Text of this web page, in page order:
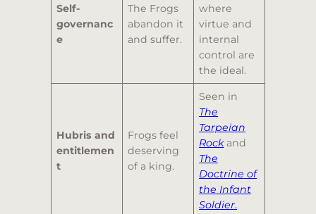
Self-
governanc
e
The Frogs
abandon it
and suffer.
where
virtue and
internal
control are
the ideal.
Hubris and
entitlemen
t
Frogs feel
deserving
of a king.
Seen in
The
Tarpeian
Rockand
The
Doctrine of
the Infant
Soldier.